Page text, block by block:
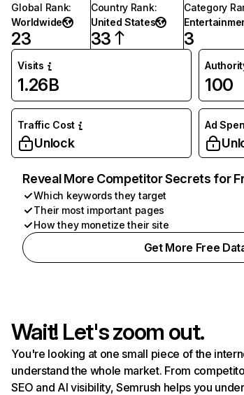
Global Rank:
Worldwide
23
Country Rank:
United States
33
Category
3
Visits
1.26B 100
Traffic Cost
Unlock
Ad
Reveal More Competitor Secrets for
Which keywords they target
Their most important pages
How they monetize their site
Get More Free
Wait! Let's zoom out.
You're looking at one small piece of the
understand the whole market. From
SEO and AI visibility, Semrush helps you